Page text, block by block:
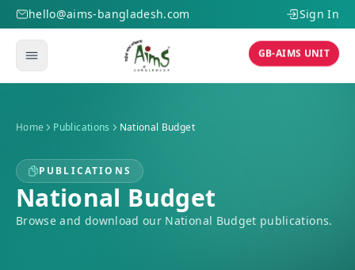
hello@aims-bangladesh.com Sign In
GB-AIMS UNIT
Home Publications National Budget
PUBLICATIONS
National Budget
Browse and download our National Budget publications.